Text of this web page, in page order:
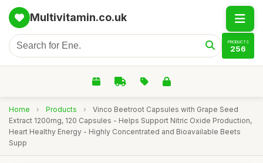
Multivitamin.co.uk
PRODUCTS
256
Home › Products ›
Vinco Beetroot Capsules with Grape Seed
Extract 1200mg, 120 Capsules - Helps Support Nitric Oxide Production,
Heart Healthy Energy - Highly Concentrated and Bioavailable Beets
Supp